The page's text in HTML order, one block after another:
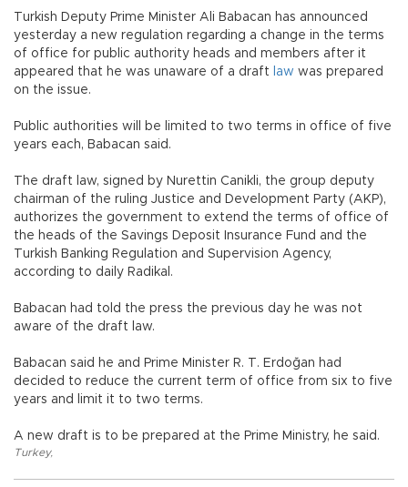
Turkish Deputy Prime Minister Ali Babacan has announced
yesterday a new regulation regarding a change in the terms
of office for public authority heads and members after it
appeared that he was unaware of a draft
law was prepared
on the issue.
Public authorities will be limited to two terms in office of five
years each, Babacan said.
The draft law, signed by Nurettin Canikli, the group deputy
chairman of the ruling Justice and Development Party (AKP),
authorizes the government to extend the terms of office of
the heads of the Savings Deposit Insurance Fund and the
Turkish Banking Regulation and Supervision Agency,
according to daily Radikal.
Babacan had told the press the previous day he was not
aware of the draft law.
Babacan said he and Prime Minister R. T. Erdoğan had
decided to reduce the current term of office from six to five
years and limit it to two terms.
A new draft is to be prepared at the Prime Ministry, he said.
Turkey,